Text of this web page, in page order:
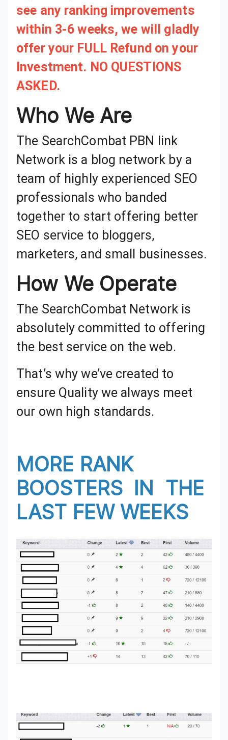
see any ranking improvements
within 3-6 weeks, we will gladly
offer your FULL Refund on your
Investment. NO QUESTIONS
ASKED.
Who We Are
The SearchCombat PBN link
Network is a blog network by a
team of highly experienced SEO
professionals who banded
together to start offering better
SEO service to bloggers,
marketers, and small businesses.
How We Operate
The SearchCombat Network is absolutely committed to offering the best service on the web.
That’s why we’ve created to
ensure Quality we always meet
our own high standards.
MORE RANK BOOSTERS